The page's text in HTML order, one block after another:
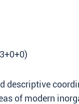
descriptive
of modern